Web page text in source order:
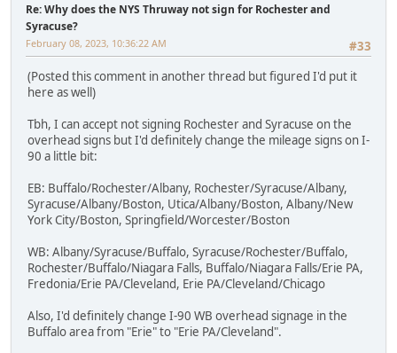
Re: Why does the NYS Thruway not sign for Rochester and
Syracuse?
#33
February 08, 2023, 10:36:22 AM
(Posted this comment in another thread but figured I'd put it
here as well)
Tbh, I can accept not signing Rochester and Syracuse on the
overhead signs but I'd definitely change the mileage signs on I-
90 a little bit:
EB: Buffalo/Rochester/Albany, Rochester/Syracuse/Albany,
Syracuse/Albany/Boston, Utica/Albany/Boston, Albany/New
York City/Boston, Springfield/Worcester/Boston
WB: Albany/Syracuse/Buffalo, Syracuse/Rochester/Buffalo,
Rochester/Buffalo/Niagara Falls, Buffalo/Niagara Falls/Erie PA,
Fredonia/Erie PA/Cleveland, Erie PA/Cleveland/Chicago
Also, I'd definitely change I-90 WB overhead signage in the
Buffalo area from "Erie" to "Erie PA/Cleveland".